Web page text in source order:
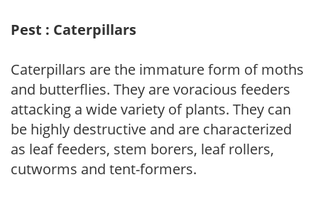
Pest : Caterpillars
Caterpillars are the immature form of moths
and butterflies. They are voracious feeders
attacking a wide variety of plants. They can
be highly destructive and are characterized
as leaf feeders, stem borers, leaf rollers,
cutworms and tent-formers.